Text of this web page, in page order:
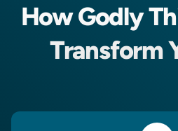
How Godly
Transform